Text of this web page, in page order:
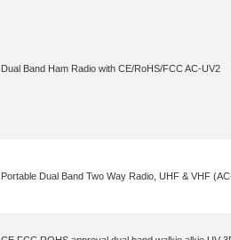
Dual Band Ham Radio with CE/RoHS/FCC AC-UV2
Portable Dual Band Two Way Radio, UHF & VHF